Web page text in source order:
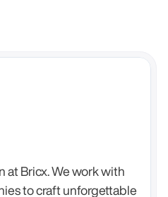
at Bricx. We work with
to craft unforgettable